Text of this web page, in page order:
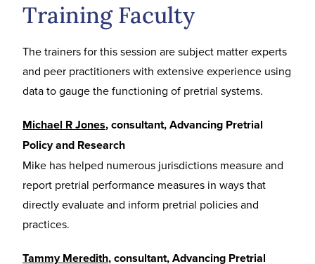
Training Faculty
The trainers for this session are subject matter experts
and peer practitioners with extensive experience using
data to gauge the functioning of pretrial systems.
Michael R Jones, consultant, Advancing Pretrial
Policy and Research
Mike has helped numerous jurisdictions measure and
report pretrial performance measures in ways that
directly evaluate and inform pretrial policies and
practices.
Tammy Meredith, consultant, Advancing Pretrial